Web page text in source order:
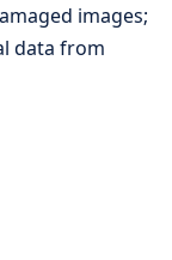
images;
data from